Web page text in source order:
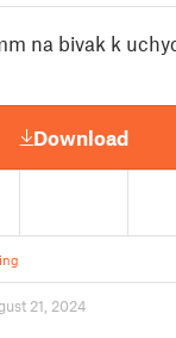
na bivak k
Download
21, 2024